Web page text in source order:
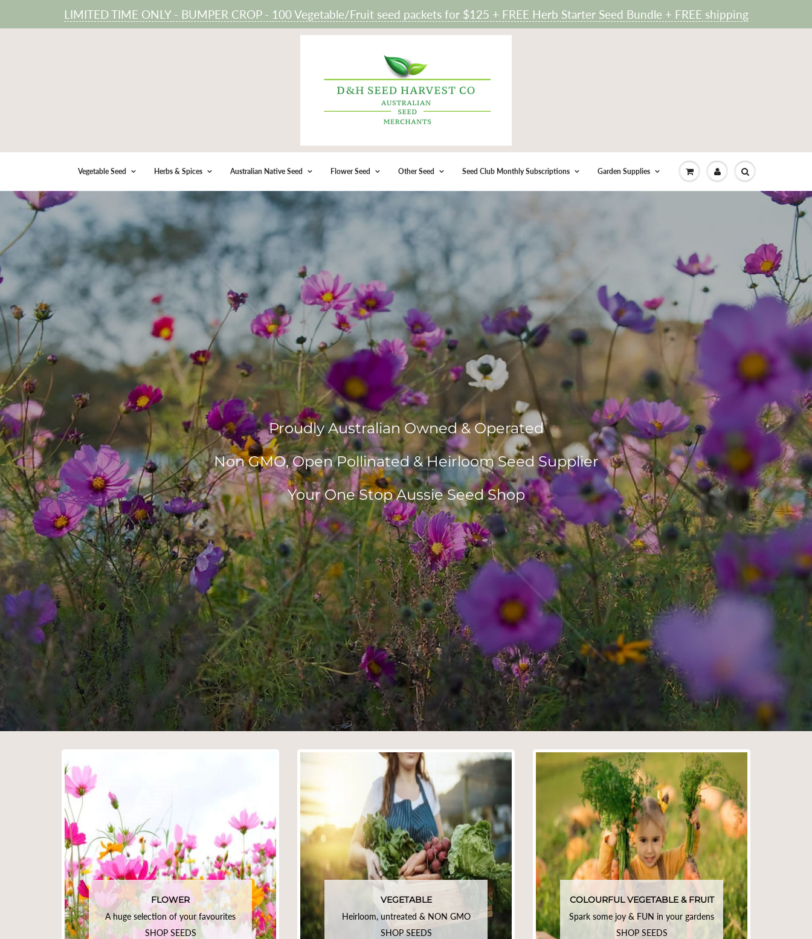
LIMITED TIME ONLY - BUMPER CROP - 100 Vegetable/Fruit seed packets for $125 + FREE Herb Starter Seed Bundle + FREE shipping
Vegetable Seed Herbs & Spices Australian Native Seed Flower Seed Other Seed Seed Club Monthly Subscriptions Garden Supplies
Proudly Australian Owned & Operated
Non GMO, Open Pollinated & Heirloom Seed Supplier
Your One Stop Aussie Seed Shop
FLOWER
A huge selection of your favourites
SHOP SEEDS
VEGETABLE
Heirloom, untreated & NON GMO
SHOP SEEDS
COLOURFUL VEGETABLE & FRUIT
Spark some joy & FUN in your gardens
SHOP SEEDS